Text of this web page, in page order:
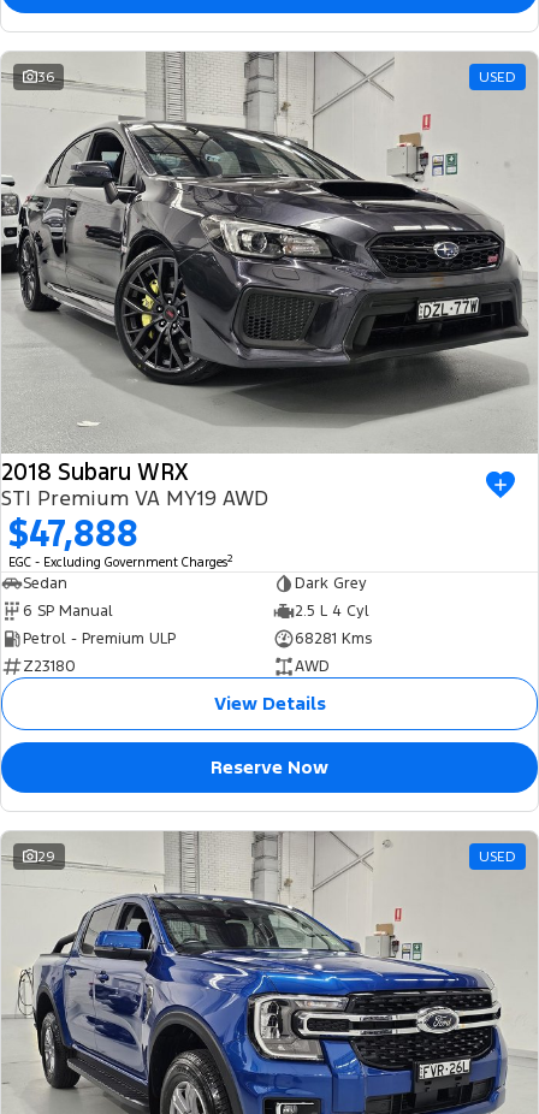
36 USED
2018 Subaru WRX
STI Premium VA MY19 AWD
$47,888
EGC - Excluding Government Charges2
Sedan
Dark Grey
6 SP Manual
2.5 L 4 Cyl
Petrol - Premium ULP
68281 Kms
Z23180
AWD
View Details
Reserve Now
29 USED